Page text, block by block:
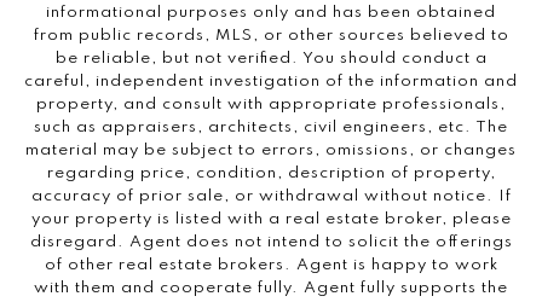
informational purposes only and has been obtained
from public records, MLS, or other sources believed to
be reliable, but not verified. You should conduct a
careful, independent investigation of the information and
property, and consult with appropriate professionals,
such as appraisers, architects, civil engineers, etc. The
material may be subject to errors, omissions, or changes
regarding price, condition, description of property,
accuracy of prior sale, or withdrawal without notice. If
your property is listed with a real estate broker, please
disregard. Agent does not intend to solicit the offerings
of other real estate brokers. Agent is happy to work
with them and cooperate fully. Agent fully supports the